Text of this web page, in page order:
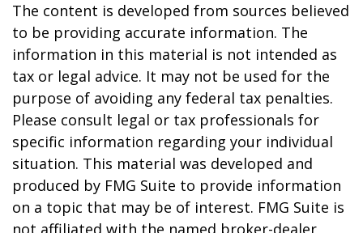
The content is developed from sources believed
to be providing accurate information. The
information in this material is not intended as
tax or legal advice. It may not be used for the
purpose of avoiding any federal tax penalties.
Please consult legal or tax professionals for
specific information regarding your individual
situation. This material was developed and
produced by FMG Suite to provide information
on a topic that may be of interest. FMG Suite is
not affiliated with the named broker-dealer,